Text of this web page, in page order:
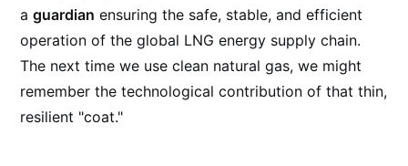
a guardian ensuring the safe, stable, and efficient
operation of the global LNG energy supply chain.
The next time we use clean natural gas, we might
remember the technological contribution of that thin,
resilient "coat."